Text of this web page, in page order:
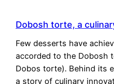
Dobosh torte, a
Few desserts have
accorded to the Dobosh
Dobos torte). Behind its
a story of culinary